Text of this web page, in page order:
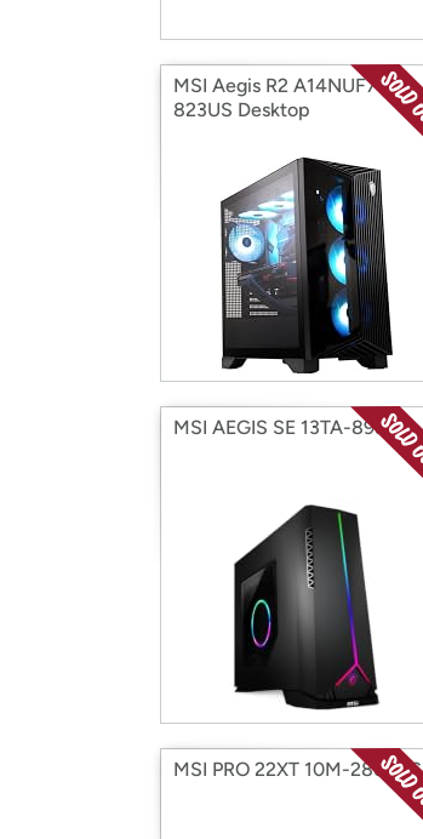
MSI Aegis R2 A14NUF7-
823US Desktop
MSI AEGIS SE 13TA-893US
MSI PRO 22XT 10M-286XUS